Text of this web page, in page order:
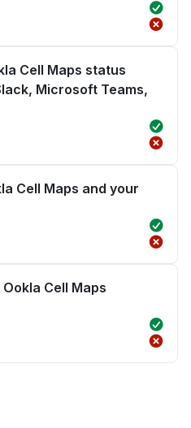
Cell Maps status
Microsoft Teams,
Cell Maps and your
Cell Maps